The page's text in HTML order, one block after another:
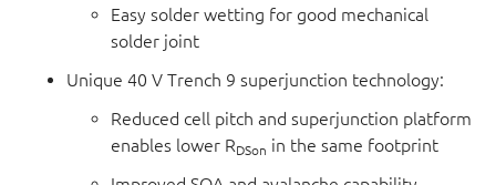
Easy solder wetting for good mechanical
solder joint
Unique 40 V Trench 9 superjunction technology:
Reduced cell pitch and superjunction platform
enables lower RDSon in the same footprint